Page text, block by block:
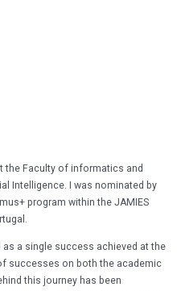
the Faculty of informatics and
Intelligence. I was nominated by
program within the JAMIES
a single success achieved at the
successes on both the academic
this journey has been